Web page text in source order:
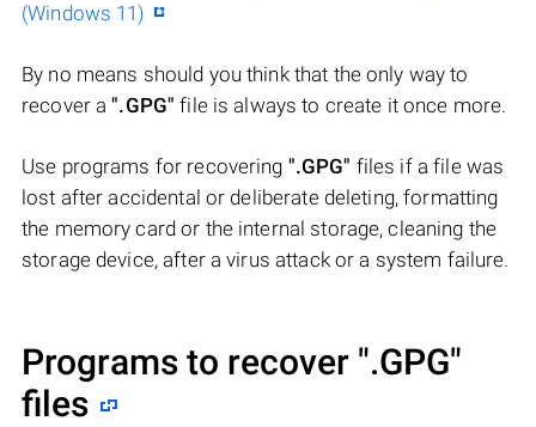
(Windows 11)
By no means should you think that the only way to
recover a".GPG" file is always to create it once more.
Use programs for recovering ".GPG" files if a file was
lost after accidental or deliberate deleting, formatting
the memory card or the internal storage, cleaning the
storage device, after a virus attack or a system failure.
Programs to recover ".GPG"
files